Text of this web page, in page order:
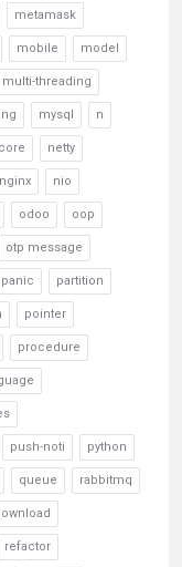
metamask
mobile model
multi-threading
mysql n
netty
nginx nio
odoo oop
otp message
panic partition
pointer
procedure
push-noti python
queue rabbitmq
refactor